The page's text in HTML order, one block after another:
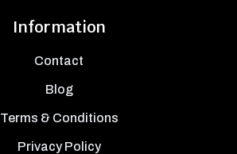
Information
Contact
Blog
Terms & Conditions
Privacy Policy